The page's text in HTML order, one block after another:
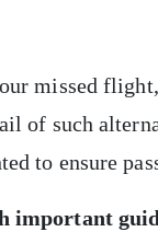
missed
of such
to ensure
important